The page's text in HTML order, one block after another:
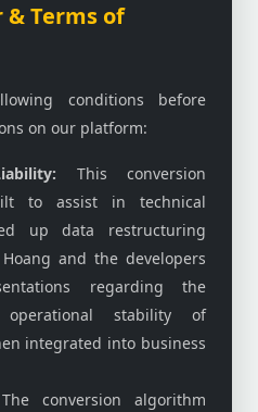
Terms of
conditions before
on our platform:
This conversion
to assist in technical
up data restructuring
and the developers
regarding the
stability of
integrated into business
The conversion algorithm